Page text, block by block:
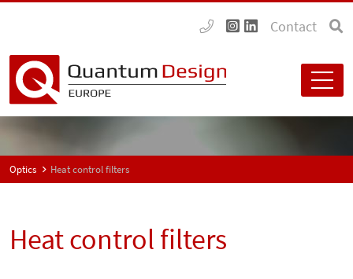
Contact
Optics Heat control filters
Heat control filters